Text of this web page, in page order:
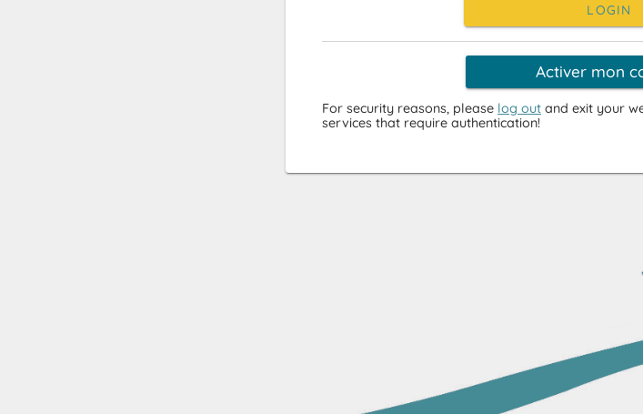
LOGIN
Activer mon
For security reasons, please log out and exit your
services that require authentication!